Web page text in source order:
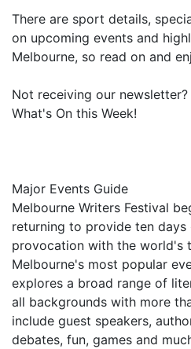
There are sport details,
on upcoming events and
Melbourne, so read on and
Not receiving our
What's On this Week!
Major Events Guide
Melbourne Writers Festival
returning to provide ten days
provocation with the world's
Melbourne's most popular
explores a broad range of
all backgrounds with more
include guest speakers,
debates, fun, games and